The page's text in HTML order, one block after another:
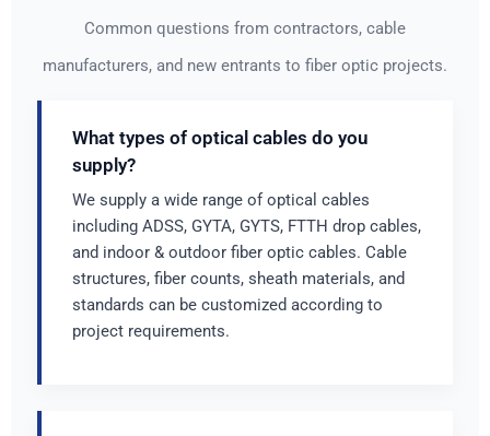
Common questions from contractors, cable
manufacturers, and new entrants to fiber optic projects.
What types of optical cables do you
supply?
We supply a wide range of optical cables
including ADSS, GYTA, GYTS, FTTH drop cables,
and indoor & outdoor fiber optic cables. Cable
structures, fiber counts, sheath materials, and
standards can be customized according to
project requirements.